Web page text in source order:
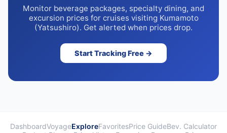
Monitor beverage packages, specialty dining, and
excursion prices for cruises visiting Kumamoto
(Yatsushiro). Get alerted when prices drop.
Start Tracking Free →
DashboardVoyageExploreFavoritesPrice GuideBev. Calculator